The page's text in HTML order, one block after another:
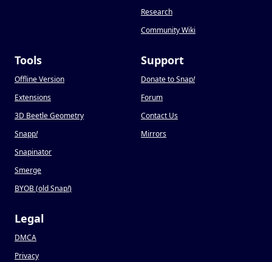
Research
Community Wiki
Tools
Offline Version
Extensions
3D Beetle Geometry
Snapp!
Snapinator
Smerge
BYOB (old Snap!)
Support
Donate to Snap!
Forum
Contact Us
Mirrors
Legal
DMCA
Privacy